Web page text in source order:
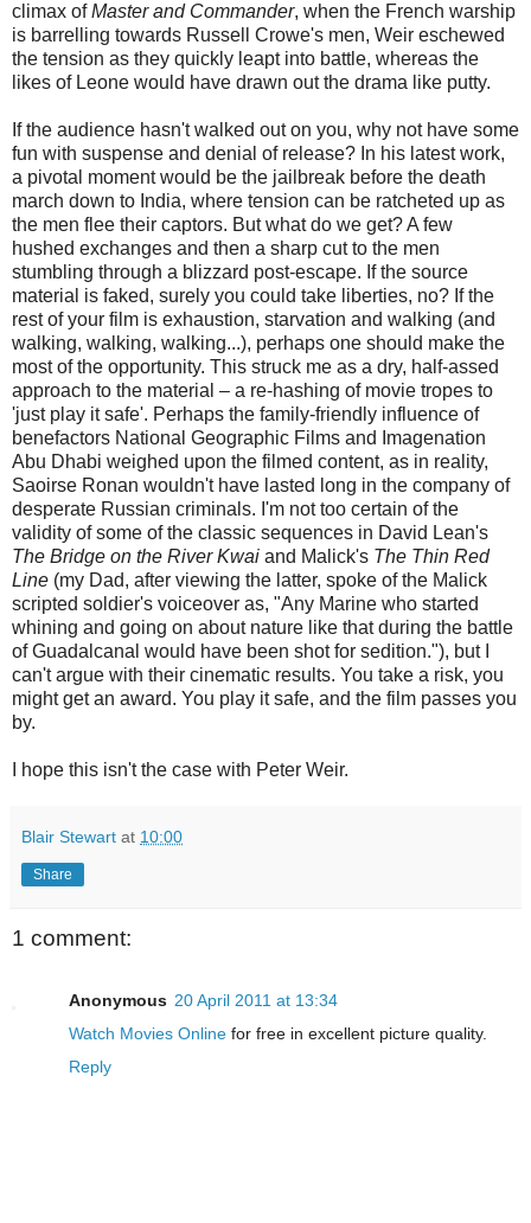
climax ofMaster and Commander, when the French warship
is barrelling towards Russell Crowe's men, Weir eschewed
the tension as they quickly leapt into battle, whereas the
likes of Leone would have drawn out the drama like putty.
If the audience hasn't walked out on you, why not have some
fun with suspense and denial of release? In his latest work,
a pivotal moment would be the jailbreak before the death
march down to India, where tension can be ratcheted up as
the men flee their captors. But what do we get? A few
hushed exchanges and then a sharp cut to the men
stumbling through a blizzard post-escape. If the source
material is faked, surely you could take liberties, no? If the
rest of your film is exhaustion, starvation and walking (and
walking, walking, walking...), perhaps one should make the
most of the opportunity. This struck me as a dry, half-assed
approach to the material – a re-hashing of movie tropes to
'just play it safe'. Perhaps the family-friendly influence of
benefactors National Geographic Films and Imagenation
Abu Dhabi weighed upon the filmed content, as in reality,
Saoirse Ronan wouldn't have lasted long in the company of
desperate Russian criminals. I'm not too certain of the
validity of some of the classic sequences in David Lean's
The Bridge on the River Kwai and Malick's The Thin Red
Line (my Dad, after viewing the latter, spoke of the Malick
scripted soldier's voiceover as, "Any Marine who started
whining and going on about nature like that during the battle
of Guadalcanal would have been shot for sedition."), but I
can't argue with their cinematic results. You take a risk, you
might get an award. You play it safe, and the film passes you
by.
I hope this isn't the case with Peter Weir.
Blair Stewart at 10:00
Share
1 comment:
Anonymous 20 April 2011 at 13:34
Watch Movies Online for free in excellent picture quality.
Reply